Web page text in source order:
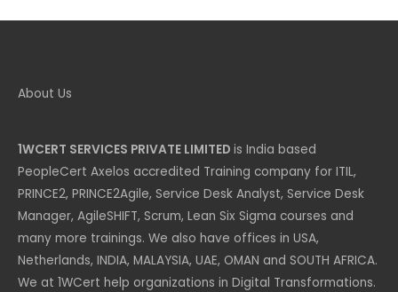
About Us
1WCERT SERVICES PRIVATE LIMITED is India based
PeopleCert Axelos accredited Training company for ITIL,
PRINCE2, PRINCE2Agile, Service Desk Analyst, Service Desk
Manager, AgileSHIFT, Scrum, Lean Six Sigma courses and
many more trainings. We also have offices in USA,
Netherlands, INDIA, MALAYSIA, UAE, OMAN and SOUTH AFRICA.
We at 1WCert help organizations in Digital Transformations.